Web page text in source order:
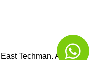
Techman. All rights